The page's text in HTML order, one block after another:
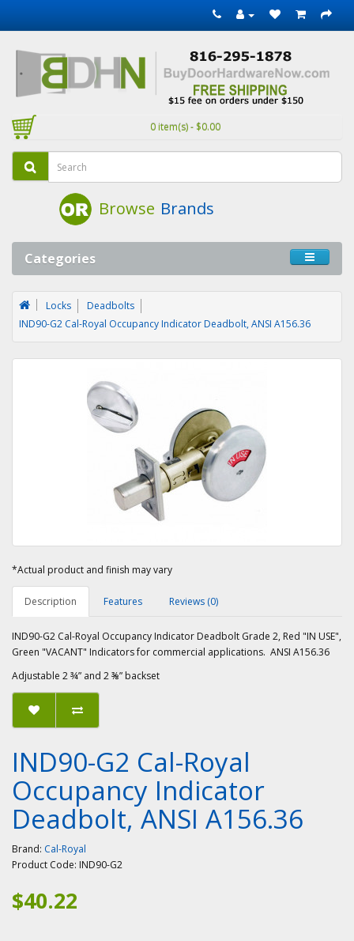
0 item(s) - $0.00
Browse Brands
Categories
Locks
Deadbolts
IND90-G2 Cal-Royal Occupancy Indicator Deadbolt, ANSI A156.36
*Actual product and finish may vary
Description Features Reviews (0)
IND90-G2 Cal-Royal Occupancy Indicator Deadbolt Grade 2, Red "IN USE",
Green "VACANT" Indicators for commercial applications. ANSI A156.36
Adjustable 2 ¾” and 2 ⅜” backset
IND90-G2 Cal-Royal
Occupancy Indicator
Deadbolt, ANSI A156.36
Brand: Cal-Royal
Product Code: IND90-G2
$40.22